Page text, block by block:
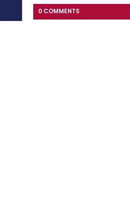
0 COMMENTS